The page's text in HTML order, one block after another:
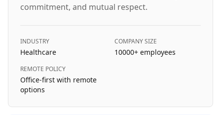
commitment, and mutual respect.
INDUSTRY
Healthcare
COMPANY SIZE
10000+ employees
REMOTE POLICY
Office-first with remote
options